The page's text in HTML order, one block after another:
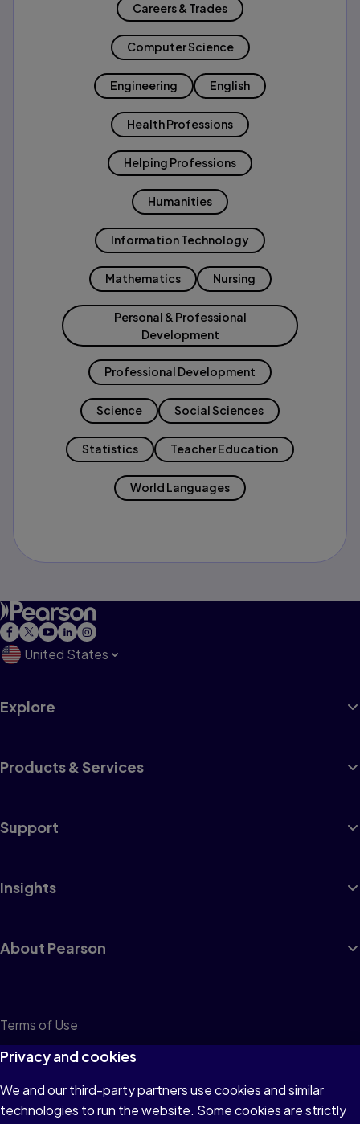
Careers & Trades
Computer Science
Engineering English
Health Professions
Helping Professions
Humanities
Information Technology
Mathematics Nursing
Personal & Professional
Development
Professional Development
Science Social Sciences
Statistics Teacher Education
World Languages
United States
Explore
Products & Services
Support
Insights
About Pearson
Terms of Use
Privacy
Cookies
Do not sell or share my personal information
Privacy and cookies
We and our third-party partners use cookies and similar
technologies to run the website. Some cookies are strictly